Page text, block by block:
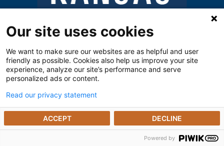
Notice of Privacy Practices
The Kansas Open Records Act
Our site uses cookies
We want to make sure our websites are as helpful and user
friendly as possible. Cookies also help us improve your site
experience, analyze our site’s performance and serve
personalized ads or content.
Read our privacy statement
ACCEPT DECLINE
Powered by